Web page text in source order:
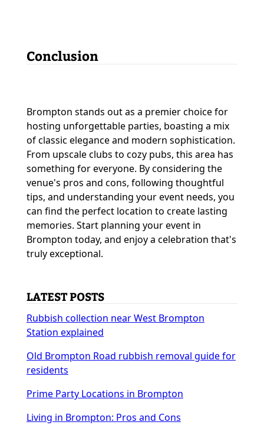
Conclusion
Brompton stands out as a premier choice for
hosting unforgettable parties, boasting a mix
of classic elegance and modern sophistication.
From upscale clubs to cozy pubs, this area has
something for everyone. By considering the
venue's pros and cons, following thoughtful
tips, and understanding your event needs, you
can find the perfect location to create lasting
memories. Start planning your event in
Brompton today, and enjoy a celebration that's
truly exceptional.
LATEST POSTS
Rubbish collection near West Brompton
Station explained
Old Brompton Road rubbish removal guide for
residents
Prime Party Locations in Brompton
Living in Brompton: Pros and Cons